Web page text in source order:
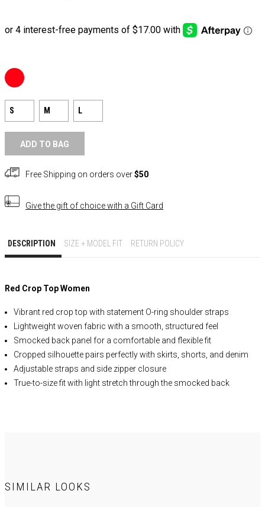
S M L
ADD TO BAG
Free Shipping on orders over$50
Give the gift of choice with a Gift Card
DESCRIPTION SIZE + MODEL FIT RETURN POLICY
Red Crop Top Women
Vibrant red crop top with statement O-ring shoulder straps
Lightweight woven fabric with a smooth, structured feel
Smocked back panel for a comfortable and flexible fit
Cropped silhouette pairs perfectly with skirts, shorts, and denim
Adjustable straps and side zipper closure
True-to-size fit with light stretch through the smocked back
SIMILAR LOOKS